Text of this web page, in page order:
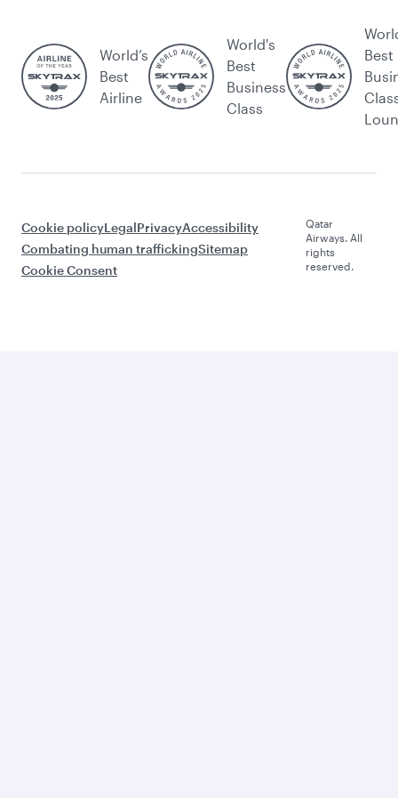
World’s
Best
Airline
World's
Best
Business
Class
Best
Cookie policyLegalPrivacyAccessibility
Combating human traffickingSitemap
Cookie Consent
Qatar
Airways. All
rights
reserved.